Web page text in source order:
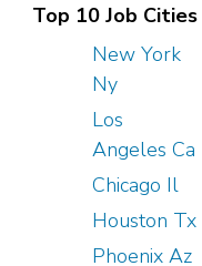
Top 10 Job Cities
New York
Ny
Los
Angeles Ca
Chicago Il
Houston Tx
Phoenix Az